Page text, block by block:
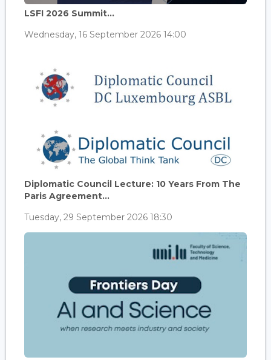
LSFI 2026 Summit...
Wednesday, 16 September 2026 14:00
Diplomatic Council Lecture: 10 Years From The
Paris Agreement...
Tuesday, 29 September 2026 18:30